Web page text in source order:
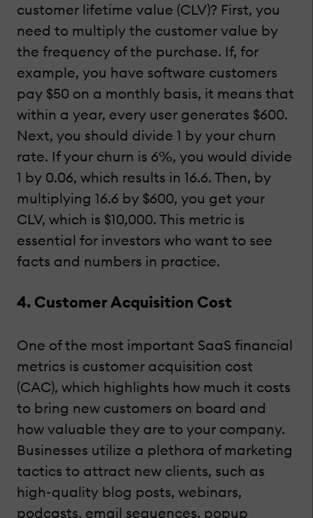
customer lifetime value (CLV)? First, you
need to multiply the customer value by
the frequency of the purchase. If, for
example, you have software customers
pay $50 on a monthly basis, it means that
within a year, every user generates $600.
Next, you should divide 1 by your churn
rate. If your churn is 6%, you would divide
1 by 0.06, which results in 16.6. Then, by
multiplying 16.6 by $600, you get your
CLV, which is $10,000. This metric is
essential for investors who want to see
facts and numbers in practice.
4. Customer Acquisition Cost
One of the most important SaaS financial
metrics is customer acquisition cost
(CAC), which highlights how much it costs
to bring new customers on board and
how valuable they are to your company.
Businesses utilize a plethora of marketing
tactics to attract new clients, such as
high-quality blog posts, webinars,
podcasts, email sequences, popup